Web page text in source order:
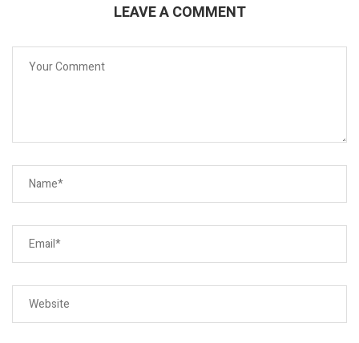
LEAVE A COMMENT